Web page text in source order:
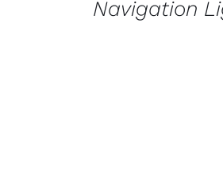
Navigation